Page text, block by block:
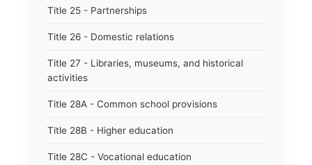
Title 25 - Partnerships
Title 26 - Domestic relations
Title 27 - Libraries, museums, and historical
activities
Title 28A - Common school provisions
Title 28B - Higher education
Title 28C - Vocational education